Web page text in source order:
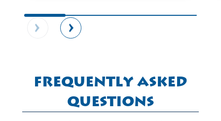
Frequently Asked
Questions